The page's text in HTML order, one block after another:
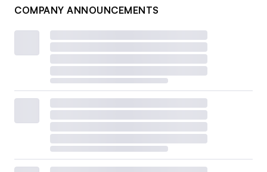
COMPANY ANNOUNCEMENTS